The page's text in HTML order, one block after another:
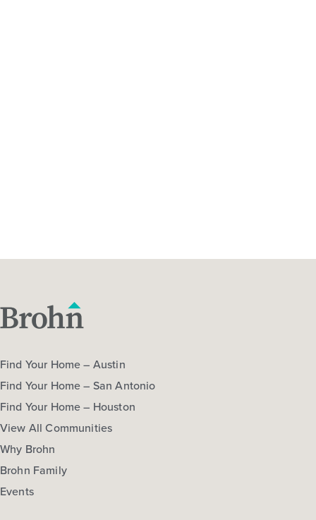
Find Your Home – Austin
Find Your Home – San Antonio
Find Your Home – Houston
View All Communities
Why Brohn
Brohn Family
Events